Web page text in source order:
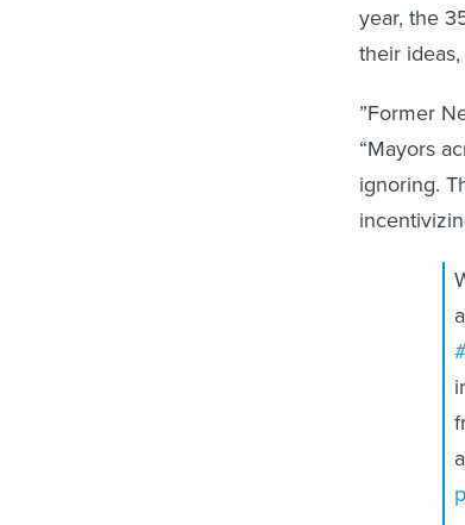
year, the
their
”Former
“Mayors
ignoring.